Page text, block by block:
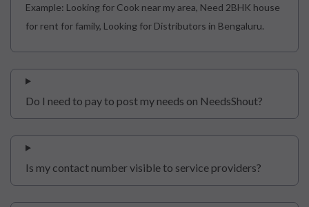
Example: Looking for Cook near my area, Need 2BHK house
for rent for family, Looking for Distributors in Bengaluru.
Do I need to pay to post my needs on NeedsShout?
Is my contact number visible to service providers?